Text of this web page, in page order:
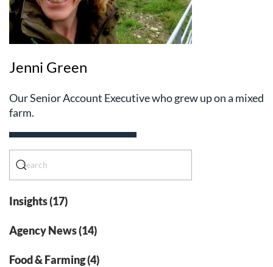
Jenni Green
Our Senior Account Executive who grew up on a mixed
farm.
Insights (17)
Agency News (14)
Food & Farming (4)